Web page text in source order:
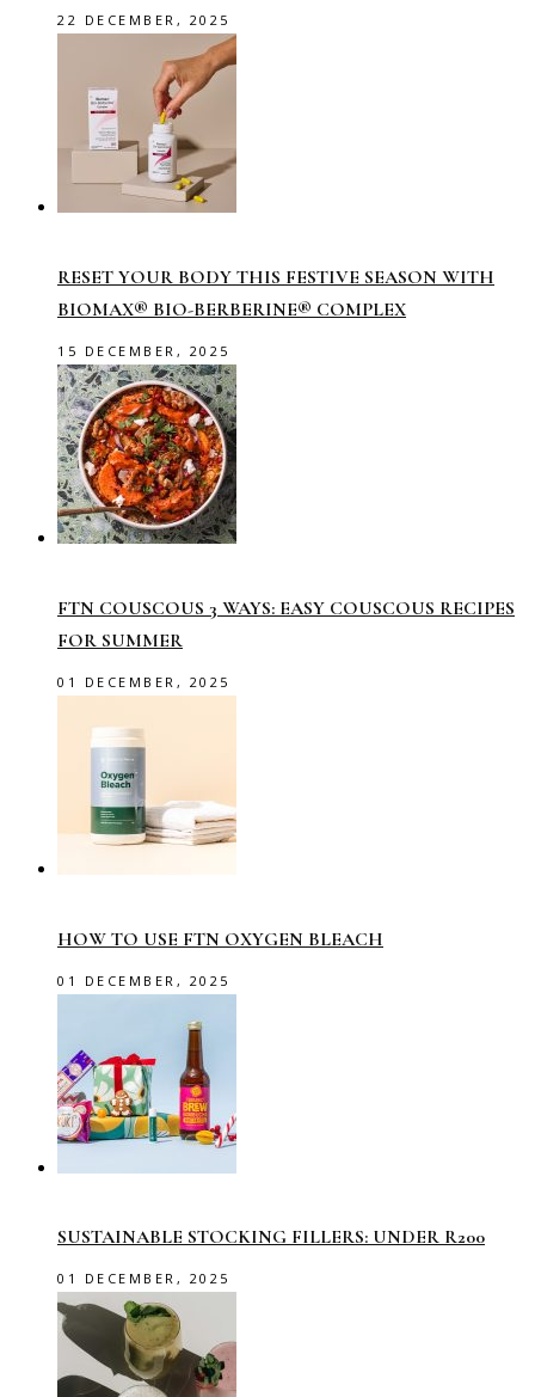
22 DECEMBER, 2025
RESET YOUR BODY THIS FESTIVE SEASON WITH
BIOMAX® BIO-BERBERINE® COMPLEX
15 DECEMBER, 2025
FTN COUSCOUS 3 WAYS: EASY COUSCOUS RECIPES
FOR SUMMER
01 DECEMBER, 2025
HOW TO USE FTN OXYGEN BLEACH
01 DECEMBER, 2025
SUSTAINABLE STOCKING FILLERS: UNDER R200
01 DECEMBER, 2025